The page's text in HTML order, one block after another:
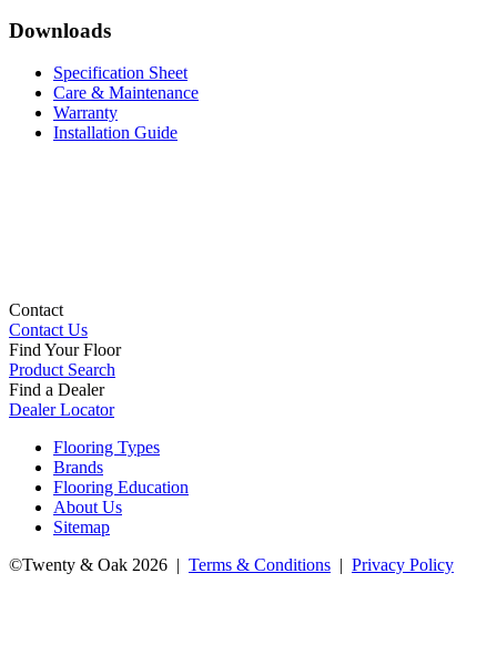
Downloads
Specification Sheet
Care & Maintenance
Warranty
Installation Guide
Contact
Contact Us
Find Your Floor
Product Search
Find a Dealer
Dealer Locator
Flooring Types
Brands
Flooring Education
About Us
Sitemap
©Twenty & Oak 2026 | Terms & Conditions | Privacy Policy